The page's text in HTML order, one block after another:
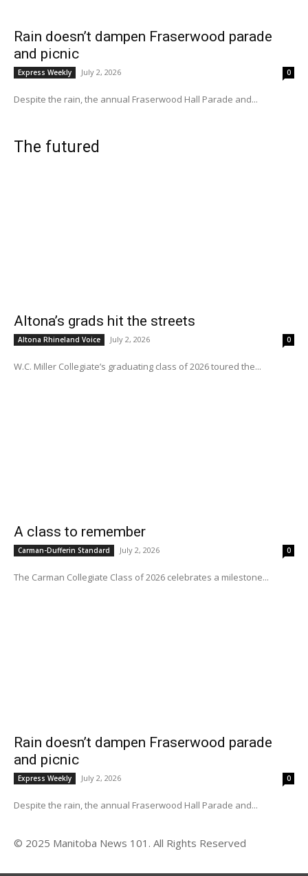
Rain doesn’t dampen Fraserwood parade
and picnic
Express Weekly July 2, 2026 0
Despite the rain, the annual Fraserwood Hall Parade and...
The futured
Altona’s grads hit the streets
Altona Rhineland Voice July 2, 2026 0
W.C. Miller Collegiate’s graduating class of 2026 toured the...
A class to remember
Carman-Dufferin Standard July 2, 2026 0
The Carman Collegiate Class of 2026 celebrates a milestone...
Rain doesn’t dampen Fraserwood parade
and picnic
Express Weekly July 2, 2026 0
Despite the rain, the annual Fraserwood Hall Parade and...
© 2025 Manitoba News 101. All Rights Reserved